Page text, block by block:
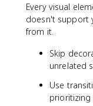
Every visual
doesn't support
from it.
Skip
unrelated
Use
prioritizing